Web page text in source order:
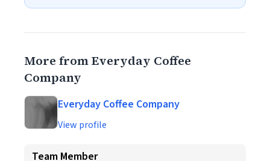
More from Everyday Coffee
Company
Everyday Coffee Company
View profile
Team Member